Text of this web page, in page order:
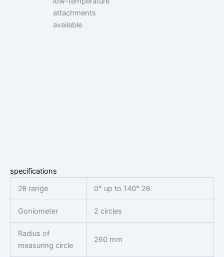
attachments
available
specifications
2θ range
0° up to 140° 2θ
Goniometer 2 circles
Radius of
measuring circle
260 mm